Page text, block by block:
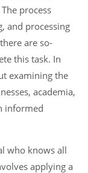
process
and processing
are so-
this task. In
examining the
academia,
informed
who knows all
applying a